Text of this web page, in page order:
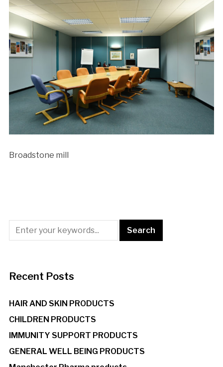
Broadstone mill
Recent Posts
HAIR AND SKIN PRODUCTS
CHILDREN PRODUCTS
IMMUNITY SUPPORT PRODUCTS
GENERAL WELL BEING PRODUCTS